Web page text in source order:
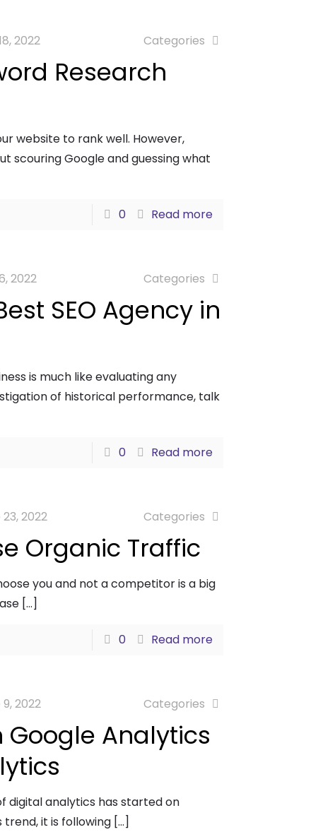
2022 Categories
Research
website to rank well. However,
scouring Google and guessing what
0 Read more
2022 Categories
SEO Agency in
is much like evaluating any
of historical performance, talk
0 Read more
2022 Categories
Organic Traffic
you and not a competitor is a big
[…]
0 Read more
2022 Categories
Analytics
digital analytics has started on
trend, it is following […]